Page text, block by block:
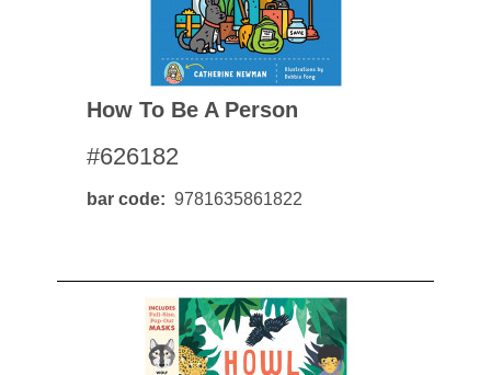
How To Be A Person
#626182
bar code 9781635861822